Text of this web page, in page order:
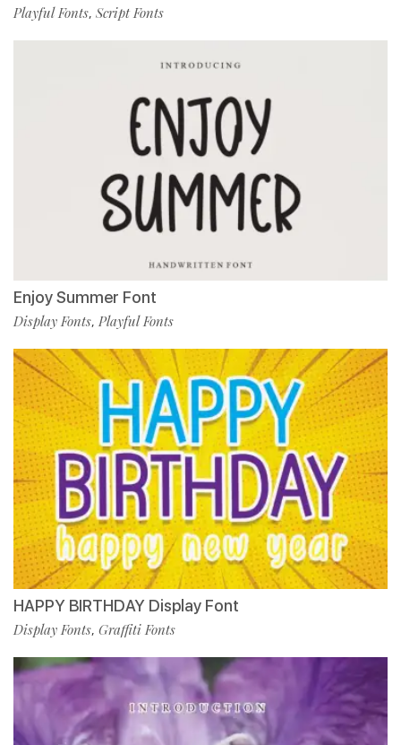
Playful Fonts, Script Fonts
Enjoy Summer Font
Display Fonts, Playful Fonts
HAPPY BIRTHDAY Display Font
Display Fonts, Graffiti Fonts